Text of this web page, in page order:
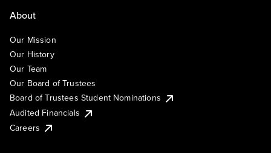
About
Our Mission
Our History
Our Team
Our Board of Trustees
Board of Trustees Student Nominations
Audited Financials
Careers